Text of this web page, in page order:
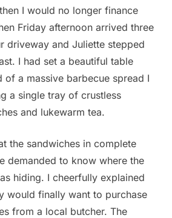
I would no longer finance
Friday afternoon arrived three
driveway and Juliette stepped
I had set a beautiful table
of a massive barbecue spread I
a single tray of crustless
and lukewarm tea.
the sandwiches in complete
demanded to know where the
hiding. I cheerfully explained
would finally want to purchase
from a local butcher. The